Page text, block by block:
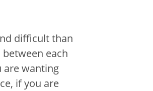
difficult than
each
are wanting
if you are